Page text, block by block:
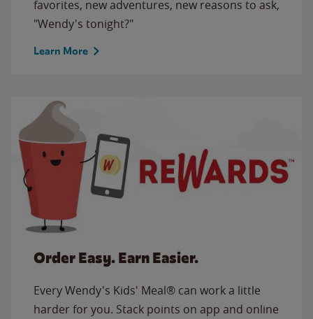
favorites, new adventures, new reasons to ask,
"Wendy's tonight?"
Learn More
Order Easy. Earn Easier.
Every Wendy's Kids' Meal® can work a little
harder for you. Stack points on app and online